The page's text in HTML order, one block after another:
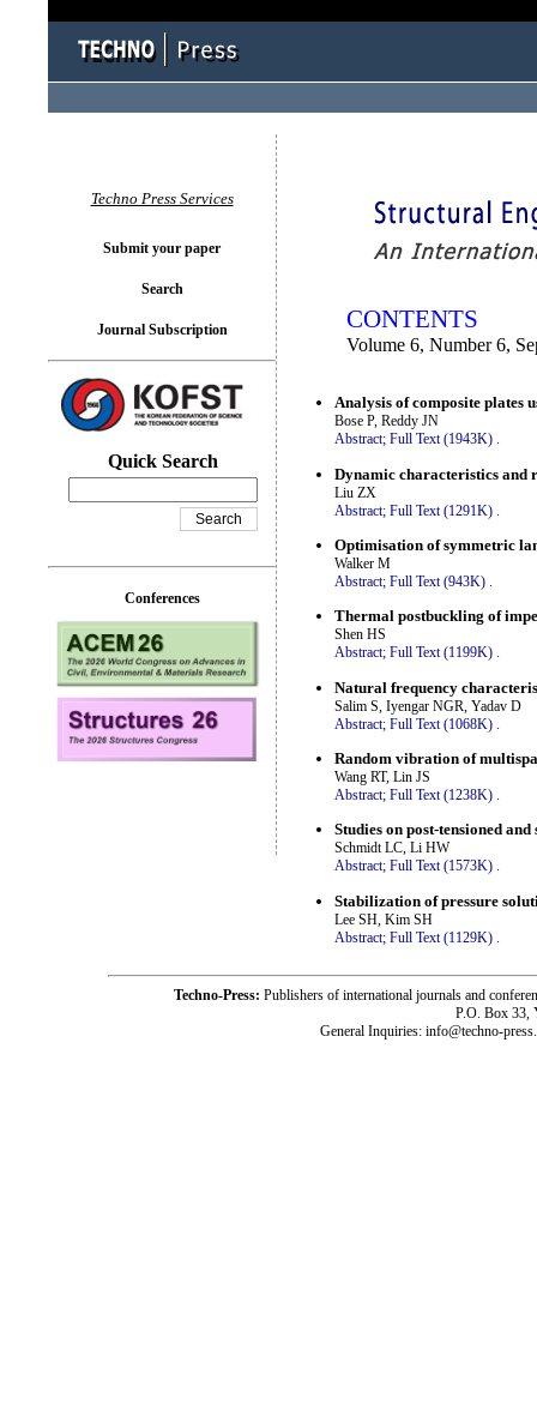
CONTENTS
Volume 6, Number 6,
Analysis of composite plates
Bose P, Reddy JN
Abstract; Full Text (1943K) .
Dynamic characteristics and
Liu ZX
Abstract; Full Text (1291K)
Optimisation of symmetric
Walker M
Abstract; Full Text (943K) .
Thermal postbuckling of
Shen HS
Abstract; Full Text (1199K) .
Natural frequency
Salim S, Iyengar NGR, Yadav D
Abstract; Full Text (1068K)
Random vibration of
Wang RT, Lin JS
Abstract; Full Text (1238K) .
Studies on post-tensioned and
Schmidt LC, Li HW
Abstract; Full Text (1573K) .
Stabilization of pressure
Lee SH, Kim SH
Abstract; Full Text (1129K)
Techno Press Services
Submit your paper
Search
Journal Subscription
Quick Search
Conferences
Techno-Press: Publishers of international journals and
P.O. Box 33,
General Inquiries: info@techno-